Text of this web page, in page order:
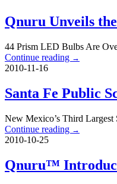
Qnuru Unveils
44 Prism LED Bulbs Are
Continue reading →
2010-11-16
Santa Fe Public
New Mexico’s Third
Continue reading →
2010-10-25
Qnuru™